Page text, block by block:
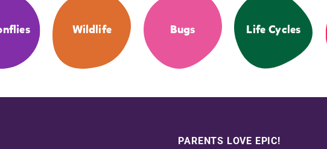
Wildlife Bugs Life Cycles
PARENTS LOVE EPIC!